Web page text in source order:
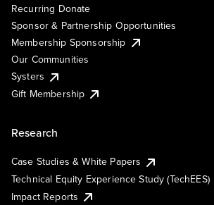
Recurring Donate
Sponsor & Partnership Opportunities
Membership Sponsorship
Our Communities
Systers
Gift Membership
Research
Case Studies & White Papers
Technical Equity Experience Study (TechEES)
Impact Reports